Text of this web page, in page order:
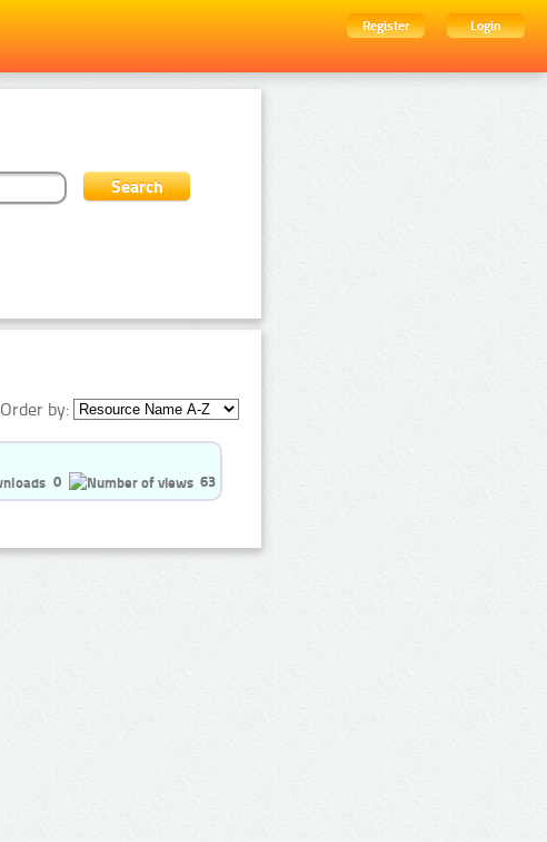
Register
Login
Order by:
0
63